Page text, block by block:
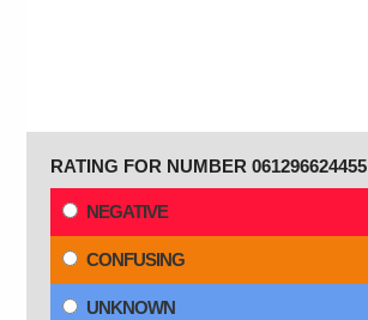
RATING FOR NUMBER 061296624455
NEGATIVE
CONFUSING
UNKNOWN